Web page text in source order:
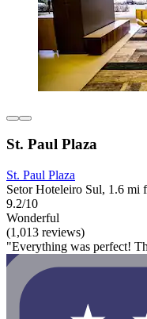
St. Paul Plaza
St. Paul Plaza
Setor Hoteleiro Sul, 1.6 mi
9.2/10
Wonderful
(1,013 reviews)
"Everything was perfect!